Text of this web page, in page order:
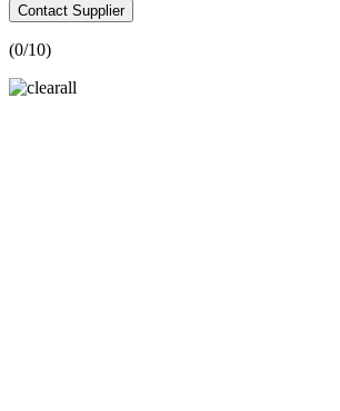
Contact Supplier
(0/10)